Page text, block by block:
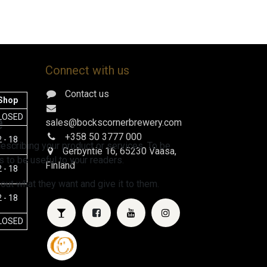
- 18
- 18
- 18
Connect with us
Contact us
sales@bockscornerbrewery.com
+358 50 3777 000
Gerbyntie 16, 65230 Vaasa,
Finland
your product or services. To be
to be useful to your readers.
what they want and give it to them.